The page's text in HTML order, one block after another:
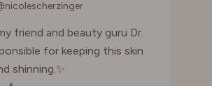
friend and beauty guru Dr.
for keeping this skin
shinning.✨